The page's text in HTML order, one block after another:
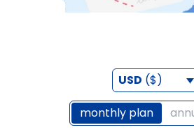
USD ($)
monthly plan